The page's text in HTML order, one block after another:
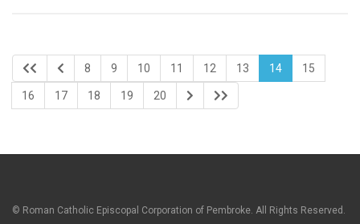
8 9 10 11 12 13 14 15
16 17 18 19 20
© Roman Catholic Episcopal Corporation of Pembroke. All Rights Reserved.